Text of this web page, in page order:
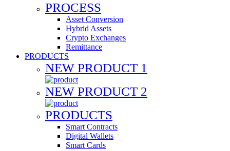
PROCESS
Asset Conversion
Hybrid Assets
Crypto Exchanges
Remittance
PRODUCTS
NEW PRODUCT 1
NEW PRODUCT 2
PRODUCTS
Smart Contracts
Digital Wallets
Smart Cards